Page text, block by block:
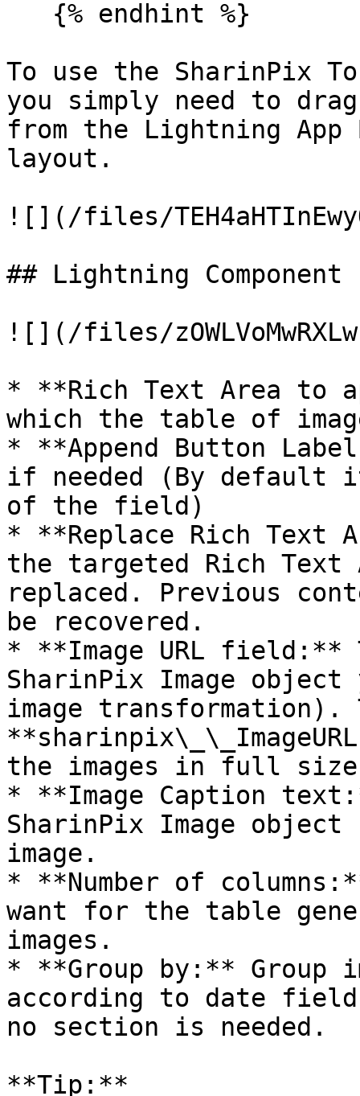
To use the SharinPix
you simply need to
from the Lightning App
layout.
![](/files/
## Lightning Component
![](/files/
* **Rich Text Area to
which the table of
* **Append Button
if needed (By default
of the field)
* **Replace Rich Text
the targeted Rich
replaced. Previous
be recovered.
* **Image URL field:**
SharinPix Image
image
the images in full
* **Image Caption
SharinPix Image
image.
* **Number of
want for the table
images.
* **Group by:** Group
according to date
no section is needed.
**Tip:**